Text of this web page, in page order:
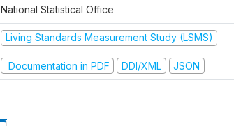
National Statistical Office
Living Standards Measurement Study (LSMS)
Documentation in PDF DDI/XML JSON